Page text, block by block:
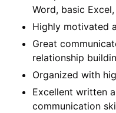
Word, basic
Highly motivated
Great
relationship
Organized with
Excellent written
communication